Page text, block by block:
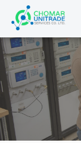
Products
search